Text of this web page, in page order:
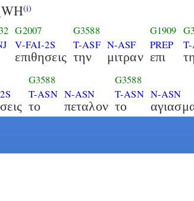
(i)
G2007
V-FAI-2S
επιθησεις
G3588
T-ASF
την
N-ASF
μιτραν
G1909
PREP
επι
G3588
T-ASN
το
N-ASN
πεταλον
G3588
T-ASN
το
N-ASN